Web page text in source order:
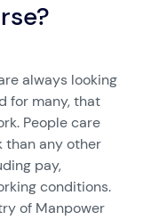
always looking
for many, that
People care
than any other
pay,
conditions.
of Manpower